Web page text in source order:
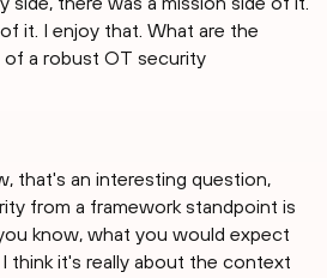
it. I enjoy that. What are the
a robust OT security
that's an interesting question,
from a framework standpoint is
know, what you would expect
think it's really about the context